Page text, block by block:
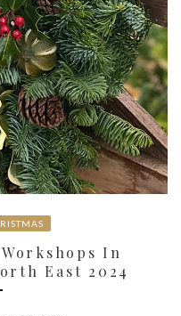
In
East 2024